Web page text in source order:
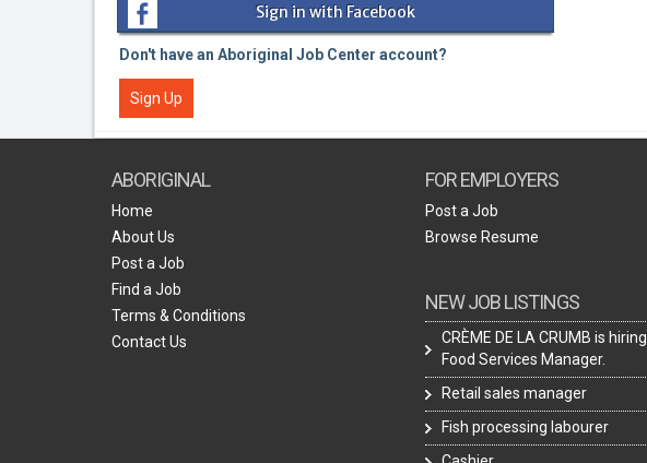
Sign in with Facebook
Don't have an Aboriginal Job Center account?
Sign Up
ABORIGINAL
Home
About Us
Post a Job
Find a Job
Terms & Conditions
Contact Us
FOR EMPLOYERS
Post a Job
Browse Resume
NEW JOB LISTINGS
CRÈME DE LA CRUMB is hiring
Food Services Manager.
Retail sales manager
Fish processing labourer